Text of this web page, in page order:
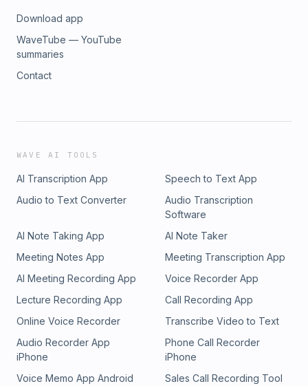
Download app
WaveTube — YouTube
summaries
Contact
WAVE AI TOOLS
AI Transcription App
Speech to Text App
Audio to Text Converter
Audio Transcription
Software
AI Note Taking App
AI Note Taker
Meeting Notes App
Meeting Transcription App
AI Meeting Recording App
Voice Recorder App
Lecture Recording App
Call Recording App
Online Voice Recorder
Transcribe Video to Text
Audio Recorder App
iPhone
Phone Call Recorder
iPhone
Voice Memo App Android
Sales Call Recording Tool